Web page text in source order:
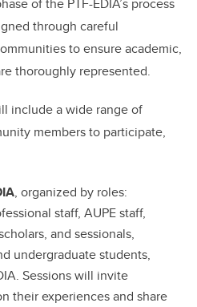
of the PTF-EDIA’s process
through careful
to ensure academic,
thoroughly represented.
include a wide range of
members to participate,
, organized by roles:
staff, AUPE staff,
and sessionals,
undergraduate students,
Sessions will invite
their experiences and share